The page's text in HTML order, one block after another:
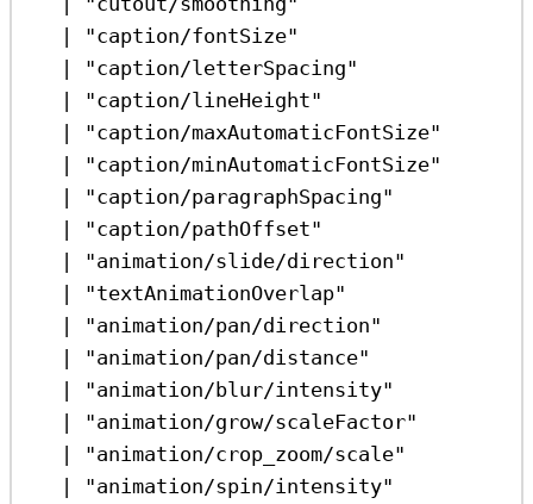
|
"caption/fontSize"
|
"caption/letterSpacing"
|
"caption/lineHeight"
|
"caption/maxAutomaticFontSize"
|
"caption/minAutomaticFontSize"
|
"caption/paragraphSpacing"
|
"caption/pathOffset"
|
"animation/slide/direction"
|
"textAnimationOverlap"
|
"animation/pan/direction"
|
"animation/pan/distance"
|
"animation/blur/intensity"
|
"animation/grow/scaleFactor"
|
"animation/crop_zoom/scale"
|
"animation/spin/intensity"